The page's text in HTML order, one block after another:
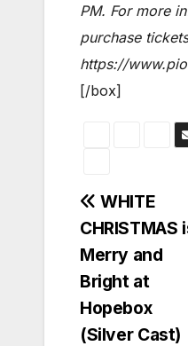
PM. For more
purchase
https://
[/box]
Post
WHITE
CHRISTMAS
Merry and
Bright at
Hopebox
(Silver Cast)